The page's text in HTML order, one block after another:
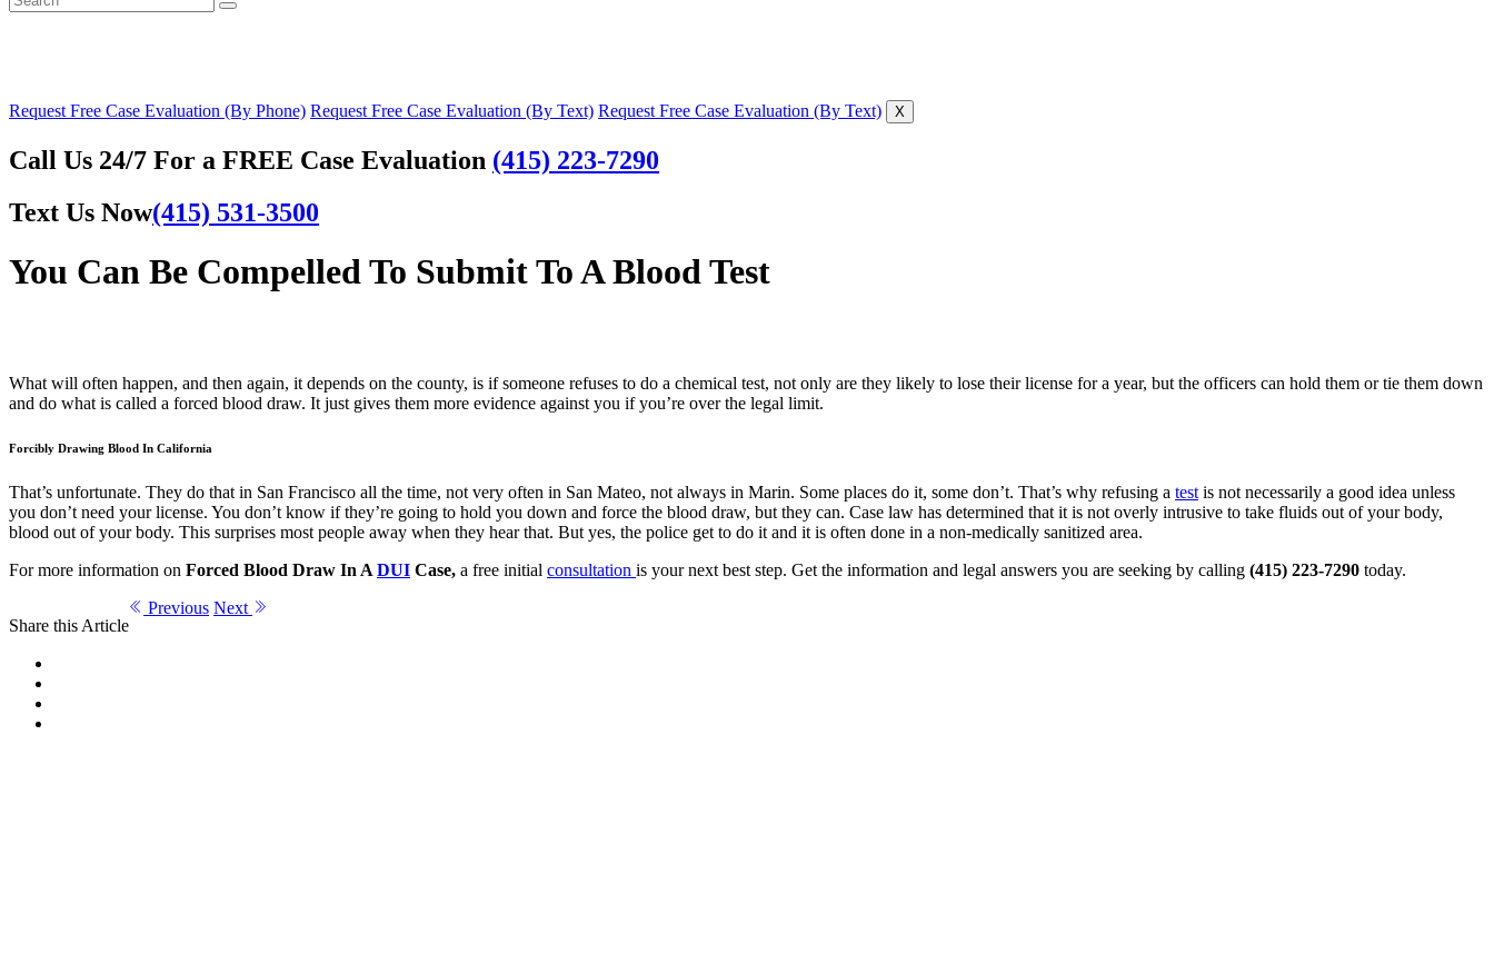
Request Free Case Evaluation (By Phone) Request Free Case Evaluation (By Text) Request Free Case Evaluation (By Text) X
Call Us 24/7 For a FREE Case Evaluation (415) 223-7290
Text Us Now(415) 531-3500
You Can Be Compelled To Submit To A Blood Test
What will often happen, and then again, it depends on the county, is if someone refuses to do a chemical test, not only are they likely to lose their license for a year, but the officers can hold them or tie them down
and do what is called a forced blood draw. It just gives them more evidence against you if you’re over the legal limit.
Forcibly Drawing Blood In California
That’s unfortunate. They do that in San Francisco all the time, not very often in San Mateo, not always in Marin. Some places do it, some don’t. That’s why refusing a test is not necessarily a good idea unless
you don’t need your license. You don’t know if they’re going to hold you down and force the blood draw, but they can. Case law has determined that it is not overly intrusive to take fluids out of your body,
blood out of your body. This surprises most people away when they hear that. But yes, the police get to do it and it is often done in a non-medically sanitized area.
For more information on Forced Blood Draw In A DUI Case, a free initial consultation is your next best step. Get the information and legal answers you are seeking by calling (415) 223-7290 today.
Share this Article
Previous Next